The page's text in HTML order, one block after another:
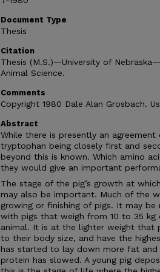
Document Type
Thesis
Citation
Thesis (M.S.)—University of
Animal Science.
Comments
Copyright 1980 Dale Alan Grosbach.
Abstract
While there is presently an
tryptophan being closely first and
beyond this is known. Which amino
they would give an important
The stage of the pig’s growth at
may also be important. Much of the
growing or finishing of pigs. It may
with pigs that weigh from 10 to 35 kg
animal. It is at the lighter weight that
to their body size, and have the
has started to lay down more fat
protein has slowed. A young pig